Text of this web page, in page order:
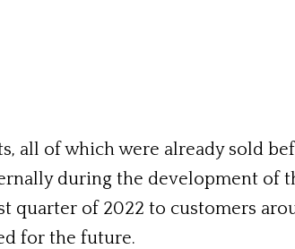
all of which were already sold
during the development of
of 2022 to customers
for the future.